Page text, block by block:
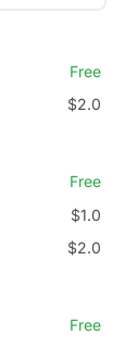
Free
$2.0
Free
$1.0
$2.0
Free